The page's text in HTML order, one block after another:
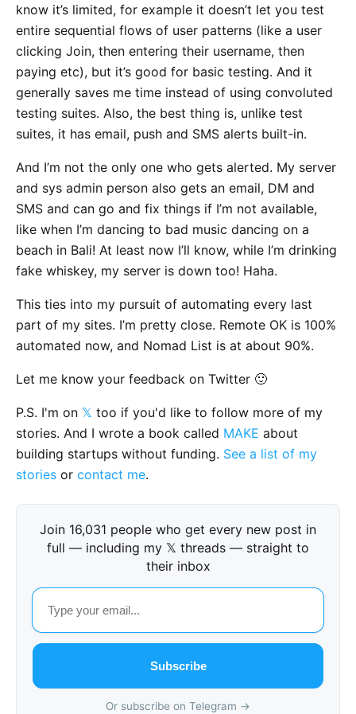
know it’s limited, for example it doesn’t let you test
entire sequential flows of user patterns (like a user
clicking Join, then entering their username, then
paying etc), but it’s good for basic testing. And it
generally saves me time instead of using convoluted
testing suites. Also, the best thing is, unlike test
suites, it has email, push and SMS alerts built-in.
And I’m not the only one who gets alerted. My server
and sys admin person also gets an email, DM and
SMS and can go and fix things if I’m not available,
like when I’m dancing to bad music dancing on a
beach in Bali! At least now I’ll know, while I’m drinking
fake whiskey, my server is down too! Haha.
This ties into my pursuit of automating every last
part of my sites. I’m pretty close. Remote OK is 100%
automated now, and Nomad List is at about 90%.
Let me know your feedback on Twitter 🙂
P.S. I'm on 𝕏 too if you'd like to follow more of my
stories. And I wrote a book called MAKE about
building startups without funding. See a list of my
stories or contact me.
Join 16,031 people who get every new post in
full — including my 𝕏 threads — straight to
their inbox
Subscribe
Or subscribe on Telegram →